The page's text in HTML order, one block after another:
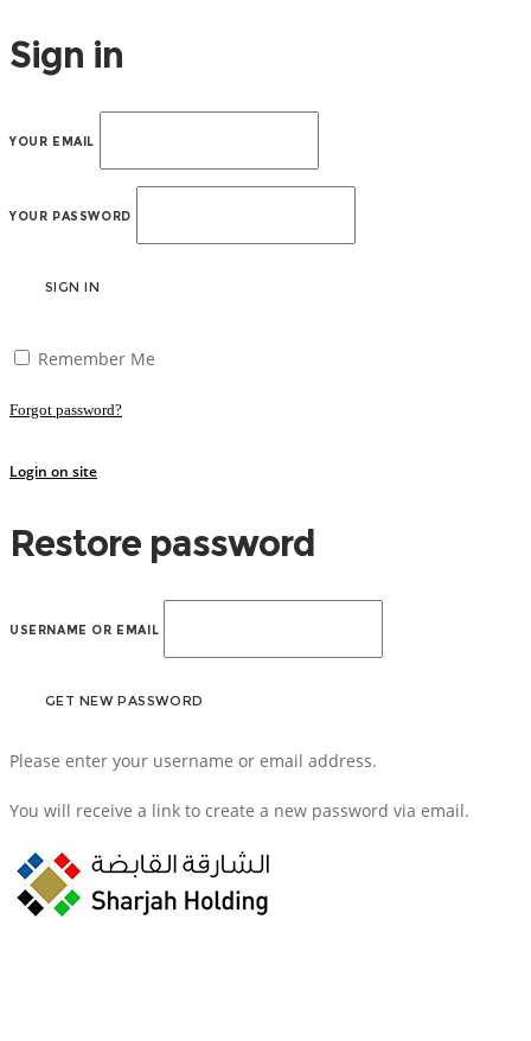
Sign in
YOUR EMAIL
YOUR PASSWORD
SIGN IN
Remember Me
Forgot password?
Login on site
Restore password
USERNAME OR EMAIL
Please enter your username or email address.
You will receive a link to create a new password via email.